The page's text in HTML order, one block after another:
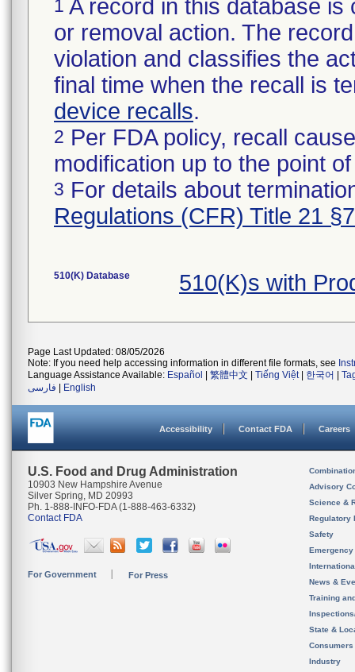
1 A record in this database
or removal action. The
violation and classifies the
final time when the recall is
device recalls.
2 Per FDA policy, recall
modification up to the point
3 For details about
Regulations (CFR) Title 21
510(K) Database 510(K)s with
Page Last Updated: 08/05/2026
Note: If you need help accessing information in different file formats, see
Language Assistance Available: Español 繁體中文 Tiếng Việt| 한국어
فارسی
English
Accessibility Contact FDA Careers
U.S. Food and Drug Administration
10903 New Hampshire Avenue
Silver Spring, MD 20993
Ph. 1-888-INFO-FDA (1-888-463-6332)
Contact FDA
For Government For Press
Advisory
Science &
Regulatory
Safety
News &
Training
State &
Consumers
Industry